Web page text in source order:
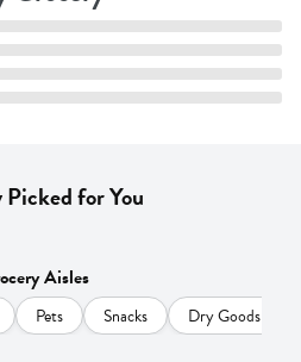
for You
Aisles
Pets Snacks Dry Goods &